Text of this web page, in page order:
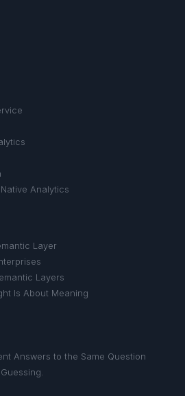
Analytics
Layer
Layers
Is About Meaning
Answers to the Same Question